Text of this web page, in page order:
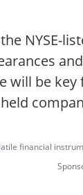
NYSE-
will be key
financial